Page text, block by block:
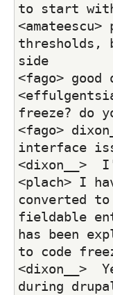
to start
thresholds,
side
<fago>
freeze? do
<fago>
interface
<dixon__>
<plach> I
converted
fieldable
has been
to code
<dixon__>
during